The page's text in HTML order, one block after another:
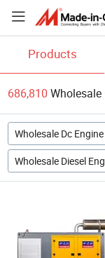
Products
686,810 Wholesale
Wholesale Dc Engine
Wholesale Diesel